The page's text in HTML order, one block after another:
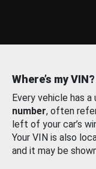
Where’s my VIN?
Every vehicle has a
number, often
left of your car’s
Your VIN is also
and it may be